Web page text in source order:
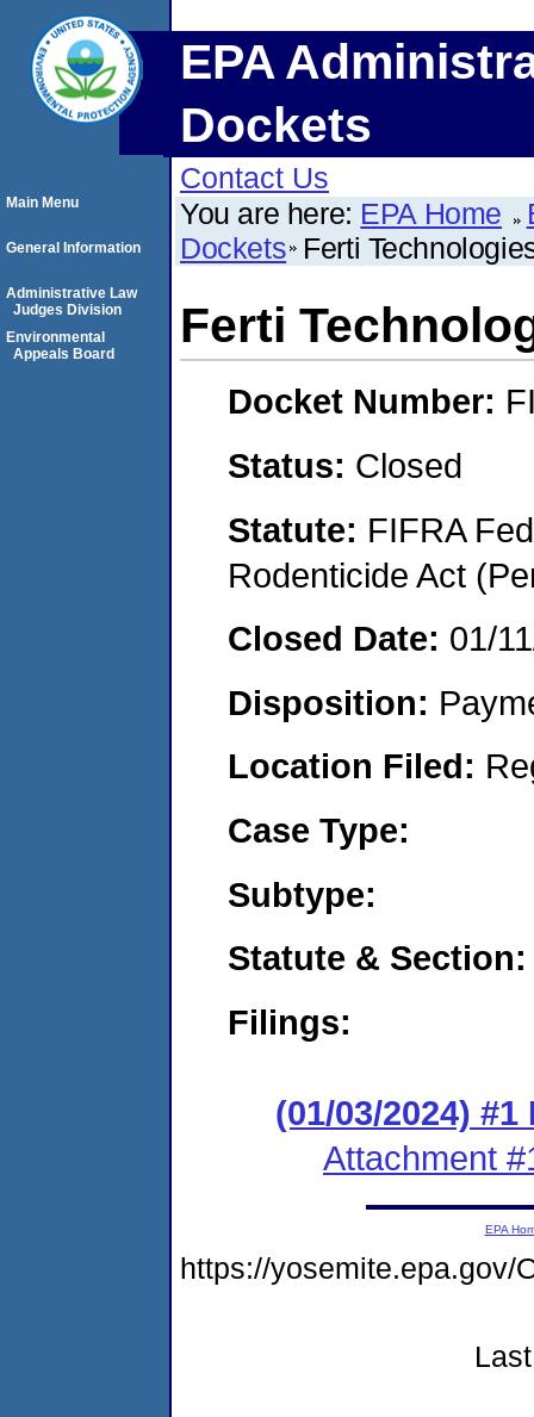
EPA
Dockets
Contact Us
You are here: EPA Home
Dockets Ferti
Ferti
Docket Number:
Status: Closed
Statute: FIFRA
Rodenticide Act
Closed Date: 01/
Disposition:
Location Filed:
Case Type:
Subtype:
Statute & Section:
Filings:
(01/03/2024) #1
Attachment
Main Menu
General Information
Administrative Law
Judges Division
Environmental
Appeals Board
EPA
https://yosemite.epa.gov/